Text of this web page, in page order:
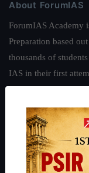
About ForumIAS
ForumIAS Academy
Preparation based
thousands of
IAS in their first
students have
can read about our
.
Guides by
Polity|Environment